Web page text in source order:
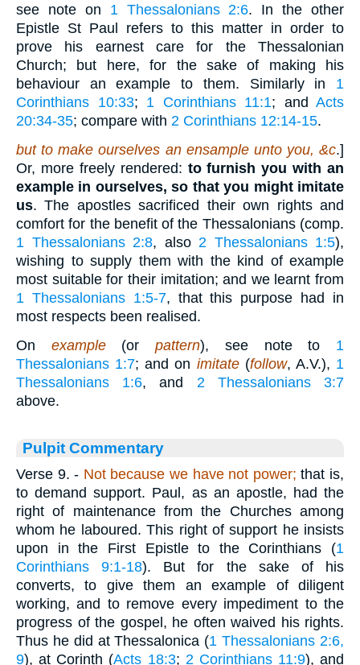
see note on 1 Thessalonians 2:6. In the other
Epistle St Paul refers to this matter in order to
prove his earnest care for the Thessalonian
Church; but here, for the sake of making his
behaviour an example to them. Similarly in 1
Corinthians 10:33; 1 Corinthians 11:1; and Acts
20:34-35; compare with 2 Corinthians 12:14-15.
but to make ourselves an ensample unto you, &c.]
Or, more freely rendered: to furnish you with an
example in ourselves, so that you might imitate
us. The apostles sacrificed their own rights and
comfort for the benefit of the Thessalonians (comp.
1 Thessalonians 2:8, also 2 Thessalonians 1:5),
wishing to supply them with the kind of example
most suitable for their imitation; and we learnt from
1 Thessalonians 1:5-7, that this purpose had in
most respects been realised.
On example(orpattern), see note to 1
Thessalonians 1:7; and on imitate(follow, A.V.), 1
Thessalonians 1:6, and 2 Thessalonians 3:7
above.
Pulpit Commentary
Verse 9. - Not because we have not power; that is,
to demand support. Paul, as an apostle, had the
right of maintenance from the Churches among
whom he laboured. This right of support he insists
upon in the First Epistle to the Corinthians (1
Corinthians 9:1-18). But for the sake of his
converts, to give them an example of diligent
working, and to remove every impediment to the
progress of the gospel, he often waived his rights.
Thus he did at Thessalonica (1 Thessalonians 2:6,
9), at Corinth (Acts 18:3; 2 Corinthians 11:9), and